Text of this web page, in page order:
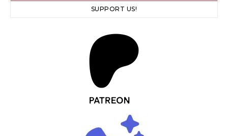
SUPPORT US!